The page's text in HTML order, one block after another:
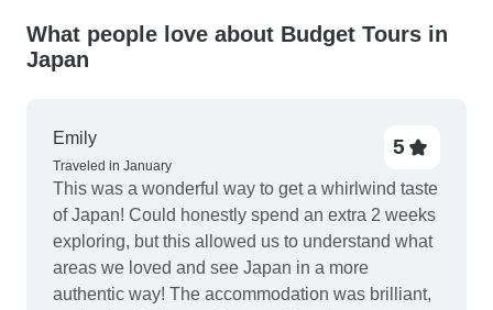
What people love about Budget Tours in
Japan
Emily
Traveled in January
5
This was a wonderful way to get a whirlwind taste
of Japan! Could honestly spend an extra 2 weeks
exploring, but this allowed us to understand what
areas we loved and see Japan in a more
authentic way! The accommodation was brilliant,